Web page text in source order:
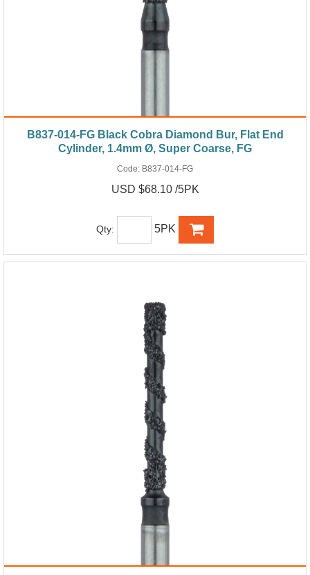
B837-014-FG Black Cobra Diamond Bur, Flat End
Cylinder, 1.4mm Ø, Super Coarse, FG
Code: B837-014-FG
USD $68.10 /5PK
Qty: 5PK